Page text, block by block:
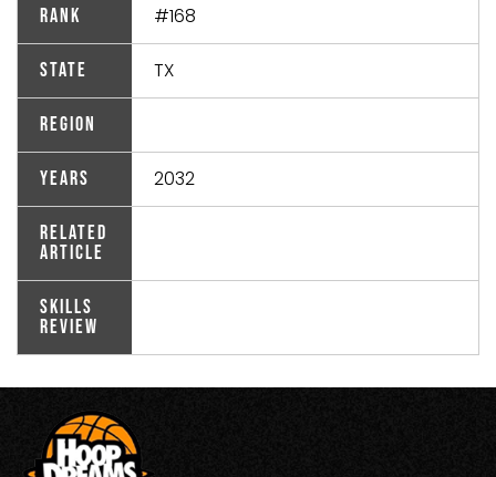
Rank #168
State TX
Region
Years 2032
Related
Article
Skills
Review